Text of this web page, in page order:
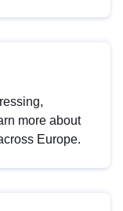
more about
Europe.